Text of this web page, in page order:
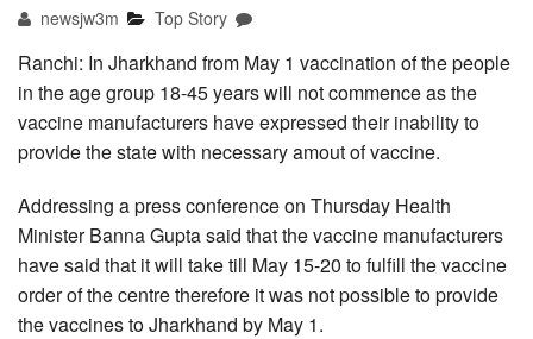
newsjw3m Top Story
Ranchi: In Jharkhand from May 1 vaccination of the people
in the age group 18-45 years will not commence as the
vaccine manufacturers have expressed their inability to
provide the state with necessary amout of vaccine.
Addressing a press conference on Thursday Health
Minister Banna Gupta said that the vaccine manufacturers
have said that it will take till May 15-20 to fulfill the vaccine
order of the centre therefore it was not possible to provide
the vaccines to Jharkhand by May 1.